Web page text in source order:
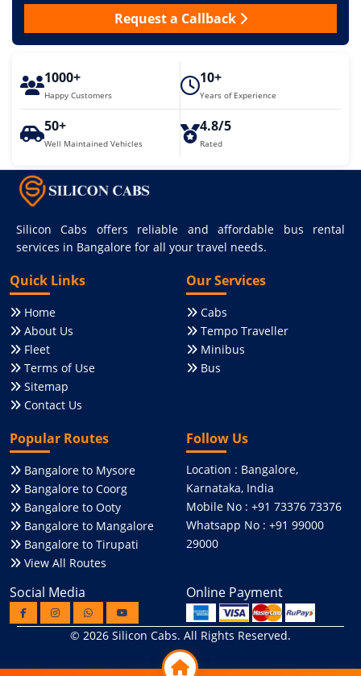
Request a Callback
1000+
Happy Customers
10+
Years of Experience
50+
Well Maintained Vehicles
4.8/5
Rated
Silicon Cabs offers reliable and affordable bus rental
services in Bangalore for all your travel needs.
Quick Links
Home
About Us
Fleet
Terms of Use
Sitemap
Contact Us
Our Services
Cabs
Tempo Traveller
Minibus
Bus
Popular Routes
Bangalore to Mysore
Bangalore to Coorg
Bangalore to Ooty
Bangalore to Mangalore
Bangalore to Tirupati
View All Routes
Follow Us
Location : Bangalore,
Karnataka, India
Mobile No : +91 73376 73376
Whatsapp No : +91 99000
29000
Social Media Online Payment
© 2026 Silicon Cabs. All Rights Reserved.